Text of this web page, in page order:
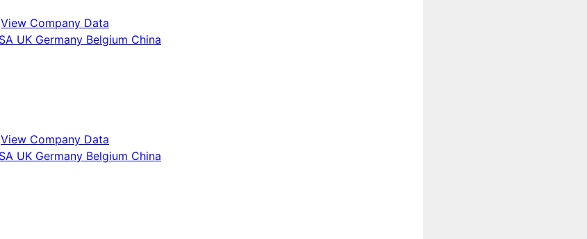
View Company Data
View Company Data